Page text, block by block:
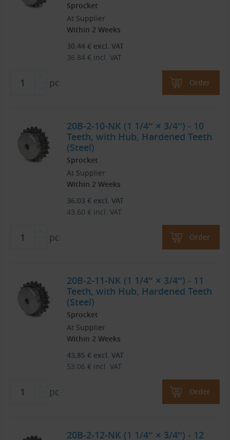
Sprocket
At Supplier
Within 2 Weeks
30.44 € excl. VAT
36.84 € incl. VAT
pc Order
20B-2-10-NK (1 1/4″ × 3/4″) - 10
Teeth, with Hub, Hardened Teeth
(Steel)
Sprocket
At Supplier
Within 2 Weeks
36.03 € excl. VAT
43.60 € incl. VAT
pc Order
20B-2-11-NK (1 1/4″ × 3/4″) - 11
Teeth, with Hub, Hardened Teeth
(Steel)
Sprocket
At Supplier
Within 2 Weeks
43.85 € excl. VAT
53.06 € incl. VAT
pc Order
20B-2-12-NK (1 1/4″ × 3/4″) - 12